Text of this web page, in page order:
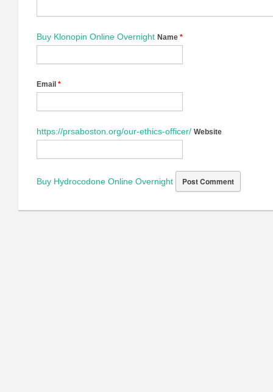
Buy Klonopin Online Overnight Name *
Email *
https://prsaboston.org/our-ethics-officer/ Website
Buy Hydrocodone Online Overnight